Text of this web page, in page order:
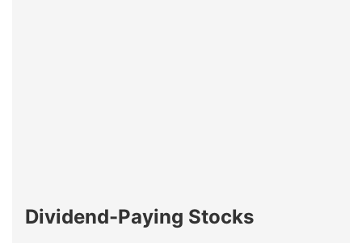
Dividend-Paying Stocks